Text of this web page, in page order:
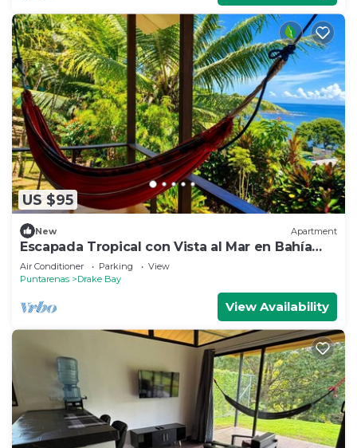
US $95
New Apartment
Escapada Tropical con Vista al Mar en Bahía
Drake
Air Conditioner Parking
View
Puntarenas
Drake Bay
View Availability